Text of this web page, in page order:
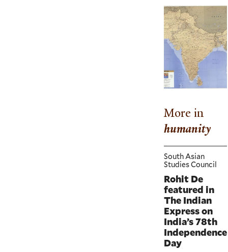
More in
humanity
South Asian
Studies Council
Rohit De
featured in
The Indian
Express on
India’s 78th
Independence
Day